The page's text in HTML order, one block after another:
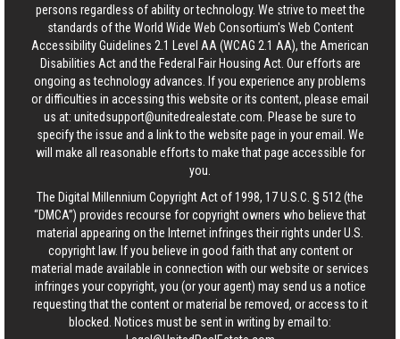
persons regardless of ability or technology. We strive to meet the
standards of the World Wide Web Consortium's Web Content
Accessibility Guidelines 2.1 Level AA (WCAG 2.1 AA), the American
Disabilities Act and the Federal Fair Housing Act. Our efforts are
ongoing as technology advances. If you experience any problems
or difficulties in accessing this website or its content, please email
us at: unitedsupport@unitedrealestate.com . Please be sure to
specify the issue and a link to the website page in your email. We
will make all reasonable efforts to make that page accessible for
you.
The Digital Millennium Copyright Act of 1998, 17 U.S.C. § 512 (the
“DMCA”) provides recourse for copyright owners who believe that
material appearing on the Internet infringes their rights under U.S.
copyright law. If you believe in good faith that any content or
material made available in connection with our website or services
infringes your copyright, you (or your agent) may send us a notice
requesting that the content or material be removed, or access to it
blocked. Notices must be sent in writing by email to: